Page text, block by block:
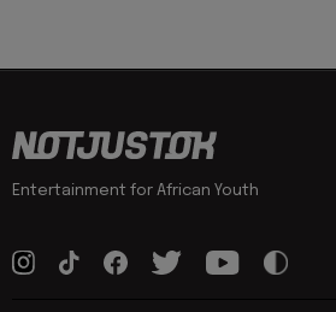
Entertainment for African Youth